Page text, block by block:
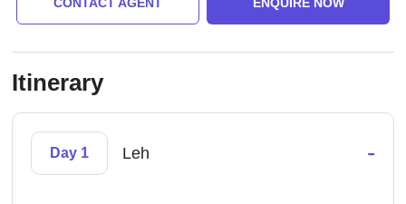
Itinerary
Day 1 Leh -